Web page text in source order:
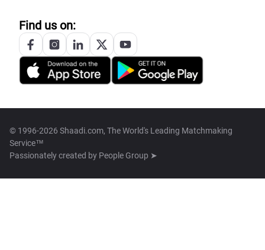
Find us on:
© 1996-2026 Shaadi.com, The World's Leading Matchmaking
Service™
Passionately created by People Group ➤